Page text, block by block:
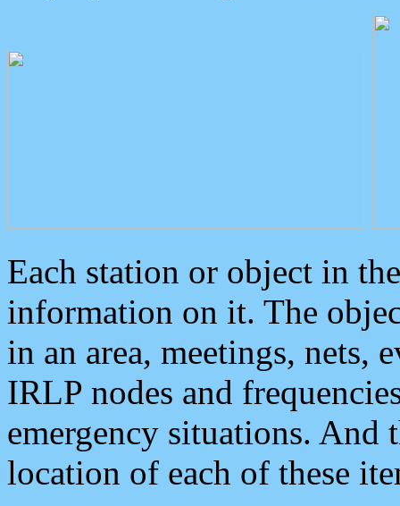
Each station or object in
information on it. The
in an area, meetings, nets,
IRLP nodes and
emergency situations. And
location of each of these